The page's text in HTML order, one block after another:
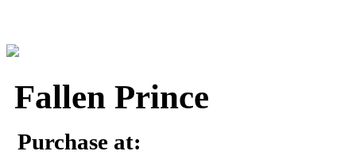
Fallen Prince
Purchase at: